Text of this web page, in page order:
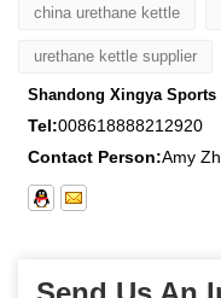
china urethane kettle
urethane kettle supplier
Shandong Xingya Sports
Tel:008618888212920
Contact Person:Amy